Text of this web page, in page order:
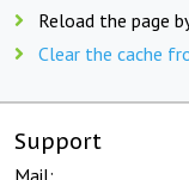
Reload the page
Clear the cache
Support
Mail: